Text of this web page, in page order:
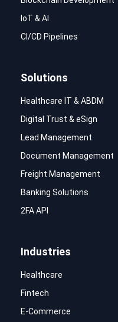
IoT & AI
CI/CD Pipelines
Solutions
Healthcare IT & ABDM
Digital Trust & eSign
Lead Management
Document Management
Freight Management
Banking Solutions
2FA API
Industries
Healthcare
Fintech
E-Commerce